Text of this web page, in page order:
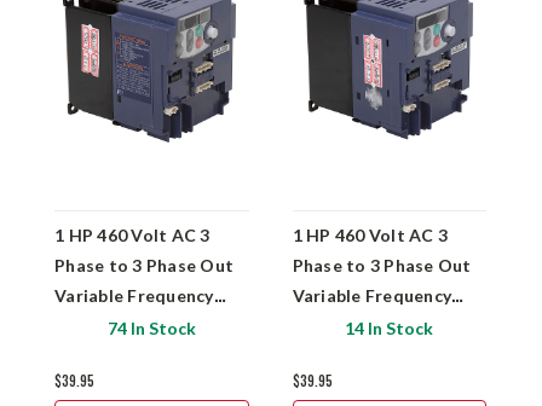
1 HP 460 Volt AC 3
Phase to 3 Phase Out
Variable Frequency
Drive Fuji FRN0.75C1S-
74 In Stock
$39.95
1 HP 460 Volt AC 3
Phase to 3 Phase Out
Variable Frequency
14 In Stock
$39.95